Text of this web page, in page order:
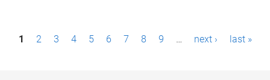
P1 2 3 4 5 6 7 8 9 … next › last »